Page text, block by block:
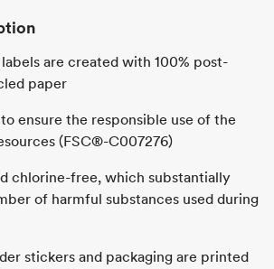
are created with 100% post-
paper
ensure the responsible use of the
(FSC®-C007276)
chlorine-free, which substantially
of harmful substances used during
stickers and packaging are printed